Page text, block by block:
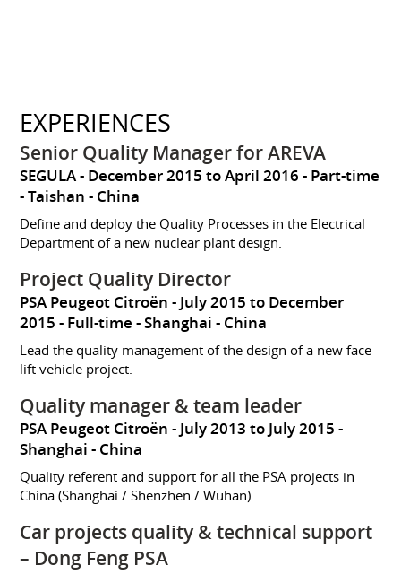
EXPERIENCES
Senior Quality Manager for AREVA
SEGULA December 2015 to April 2016 Part-time
Taishan
China
Define and deploy the Quality Processes in the Electrical
Department of a new nuclear plant design.
Project Quality Director
PSA Peugeot Citroën
July 2015 to December
2015 Full-time Shanghai China
Lead the quality management of the design of a new face
lift vehicle project.
Quality manager & team leader
PSA Peugeot Citroën
July 2013 to July 2015
Shanghai
China
Quality referent and support for all the PSA projects in
China (Shanghai / Shenzhen / Wuhan).
Car projects quality & technical support
– Dong Feng PSA